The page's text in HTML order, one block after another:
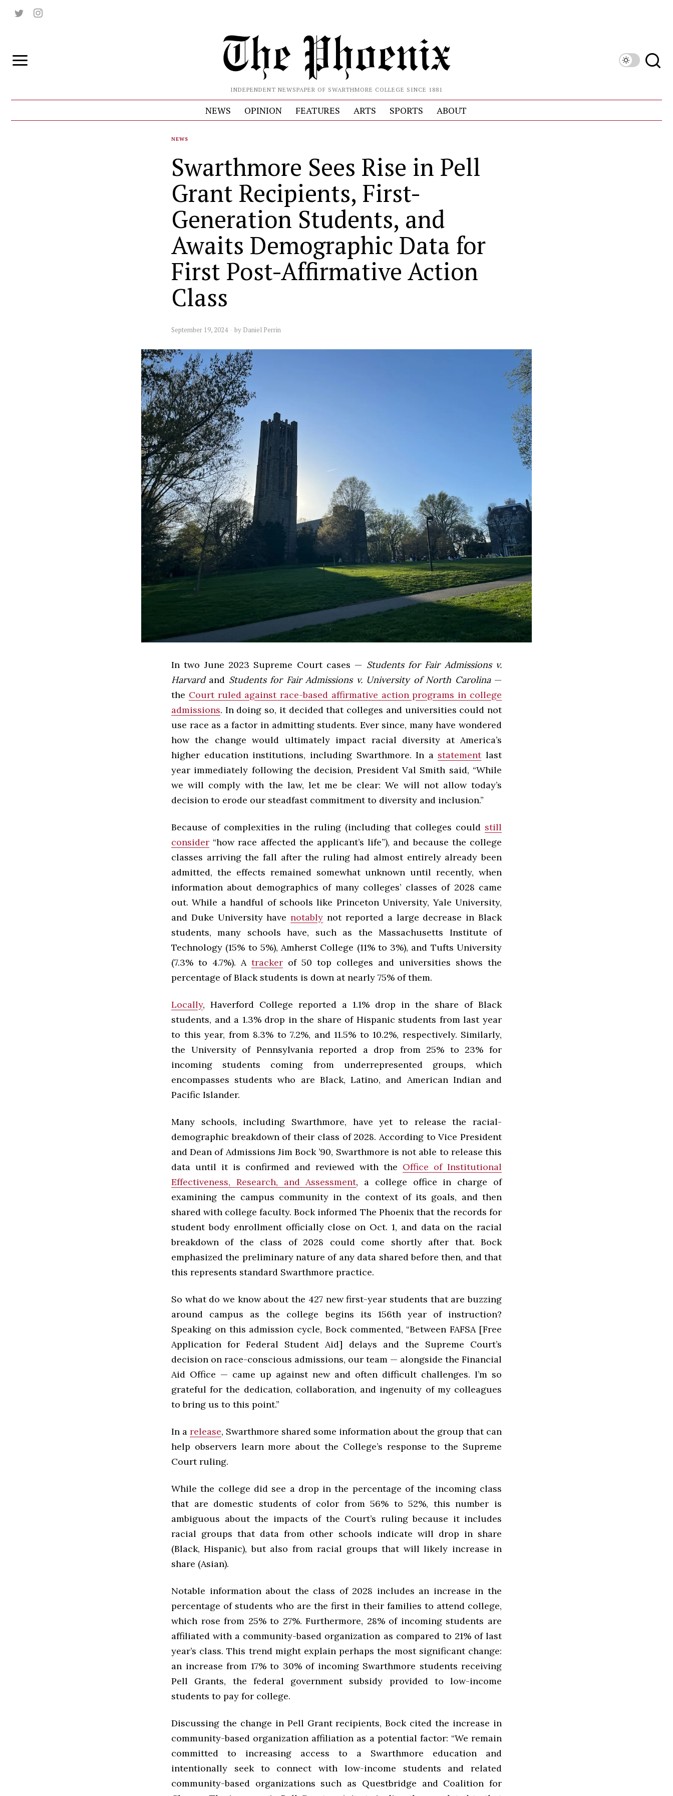
INDEPENDENT NEWSPAPER OF SWARTHMORE COLLEGE SINCE 1881
NEWS OPINION FEATURES ARTS SPORTS ABOUT
NEWS
Swarthmore Sees Rise in Pell
Grant Recipients, First-
Generation Students, and
Awaits Demographic Data for
First Post-Affirmative Action
Class
September 19, 2024 by Daniel Perrin
In two June 2023 Supreme Court cases — Students for Fair Admissions v.
Harvard and Students for Fair Admissions v. University of North Carolina —
the Court ruled against race-based affirmative action programs in college
admissions. In doing so, it decided that colleges and universities could not
use race as a factor in admitting students. Ever since, many have wondered
how the change would ultimately impact racial diversity at America’s
higher education institutions, including Swarthmore. In a statementlast
year immediately following the decision, President Val Smith said, “While
we will comply with the law, let me be clear: We will not allow today’s
decision to erode our steadfast commitment to diversity and inclusion.”
Because of complexities in the ruling (including that colleges could still
consider “how race affected the applicant’s life”), and because the college
classes arriving the fall after the ruling had almost entirely already been
admitted, the effects remained somewhat unknown until recently, when
information about demographics of many colleges’ classes of 2028 came
out. While a handful of schools like Princeton University, Yale University,
and Duke University havenotably not reported a large decrease in Black
students, many schools have, such as the Massachusetts Institute of
Technology (15% to 5%), Amherst College (11% to 3%), and Tufts University
(7.3% to 4.7%). A tracker of 50 top colleges and universities shows the
percentage of Black students is down at nearly 75% of them.
Locally, Haverford College reported a 1.1% drop in the share of Black
students, and a 1.3% drop in the share of Hispanic students from last year
to this year, from 8.3% to 7.2%, and 11.5% to 10.2%, respectively. Similarly,
the University of Pennsylvania reported a drop from 25% to 23% for
incoming students coming from underrepresented groups, which
encompasses students who are Black, Latino, and American Indian and
Pacific Islander.
Many schools, including Swarthmore, have yet to release the racial-
demographic breakdown of their class of 2028. According to Vice President
and Dean of Admissions Jim Bock ’90, Swarthmore is not able to release this
data until it is confirmed and reviewed with the Office of Institutional
Effectiveness, Research, and Assessment, a college office in charge of
examining the campus community in the context of its goals, and then
shared with college faculty. Bock informed The Phoenix that the records for
student body enrollment officially close on Oct. 1, and data on the racial
breakdown of the class of 2028 could come shortly after that. Bock
emphasized the preliminary nature of any data shared before then, and that
this represents standard Swarthmore practice.
So what do we know about the 427 new first-year students that are buzzing
around campus as the college begins its 156th year of instruction?
Speaking on this admission cycle, Bock commented, “Between FAFSA [Free
Application for Federal Student Aid] delays and the Supreme Court’s
decision on race-conscious admissions, our team — alongside the Financial
Aid Office — came up against new and often difficult challenges. I’m so
grateful for the dedication, collaboration, and ingenuity of my colleagues
to bring us to this point.”
In a release, Swarthmore shared some information about the group that can
help observers learn more about the College’s response to the Supreme
Court ruling.
While the college did see a drop in the percentage of the incoming class
that are domestic students of color from 56% to 52%, this number is
ambiguous about the impacts of the Court’s ruling because it includes
racial groups that data from other schools indicate will drop in share
(Black, Hispanic), but also from racial groups that will likely increase in
share (Asian).
Notable information about the class of 2028 includes an increase in the
percentage of students who are the first in their families to attend college,
which rose from 25% to 27%. Furthermore, 28% of incoming students are
affiliated with a community-based organization as compared to 21% of last
year’s class. This trend might explain perhaps the most significant change:
an increase from 17% to 30% of incoming Swarthmore students receiving
Pell Grants, the federal government subsidy provided to low-income
students to pay for college.
Discussing the change in Pell Grant recipients, Bock cited the increase in
community-based organization affiliation as a potential factor: “We remain
committed to increasing access to a Swarthmore education and
intentionally seek to connect with low-income students and related
community-based organizations such as Questbridge and Coalition for